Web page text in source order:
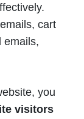
cart
emails,
you
visitors